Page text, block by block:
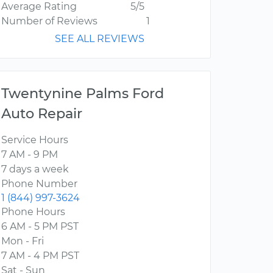
Average Rating
5/5
Number of Reviews
1
SEE ALL REVIEWS
Twentynine Palms Ford
Auto Repair
Service Hours
7 AM - 9 PM
7 days a week
Phone Number
1 (844) 997-3624
Phone Hours
6 AM - 5 PM PST
Mon - Fri
7 AM - 4 PM PST
Sat - Sun